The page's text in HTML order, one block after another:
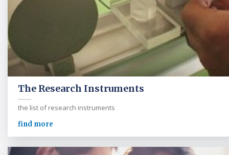
The Research Instruments
the list of research instruments
find more